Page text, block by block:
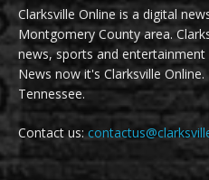
Clarksville Online is a digital
Montgomery County area.
news, sports and
News now it's Clarksville
Tennessee.
Contact us: